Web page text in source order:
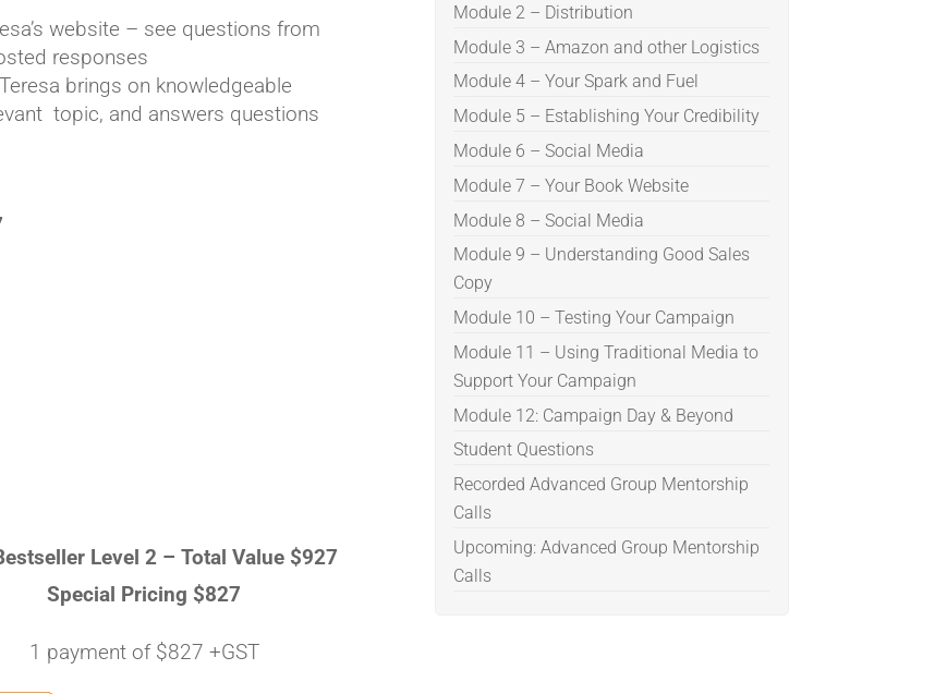
website – see questions from
responses
brings on knowledgeable
topic, and answers questions
Level 2 – Total Value $927
Special Pricing $827
1 payment of $827 +GST
Module 2 – Distribution
Module 3 – Amazon and other Logistics
Module 4 – Your Spark and Fuel
Module 5 – Establishing Your Credibility
Module 6 – Social Media
Module 7 – Your Book Website
Module 8 – Social Media
Module 9 – Understanding Good Sales
Copy
Module 10 – Testing Your Campaign
Module 11 – Using Traditional Media to
Support Your Campaign
Module 12: Campaign Day & Beyond
Student Questions
Recorded Advanced Group Mentorship
Calls
Upcoming: Advanced Group Mentorship
Calls